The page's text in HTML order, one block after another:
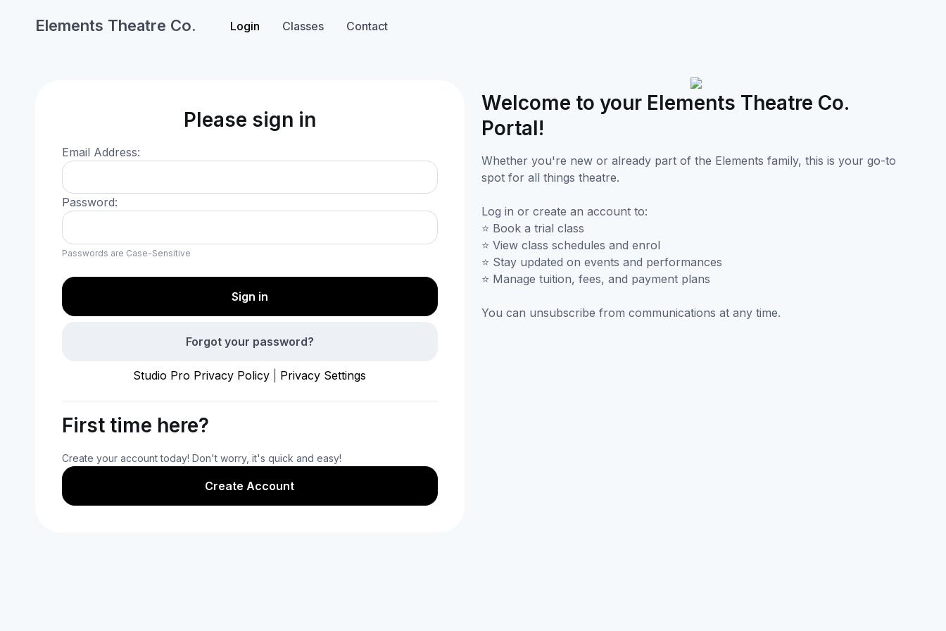
Elements Theatre Co. Login Classes Contact
Please sign in
Email Address:
Password:
Passwords are Case-Sensitive
Forgot your password?
Studio Pro Privacy Policy Privacy Settings
First time here?
Create your account today! Don't worry, it's quick and easy!
Create Account
Welcome to your Elements Theatre Co.
Portal!
Whether you're new or already part of the Elements family, this is your go-to
spot for all things theatre.
Log in or create an account to:
⭐ Book a trial class
⭐ View class schedules and enrol
⭐ Stay updated on events and performances
⭐ Manage tuition, fees, and payment plans
You can unsubscribe from communications at any time.